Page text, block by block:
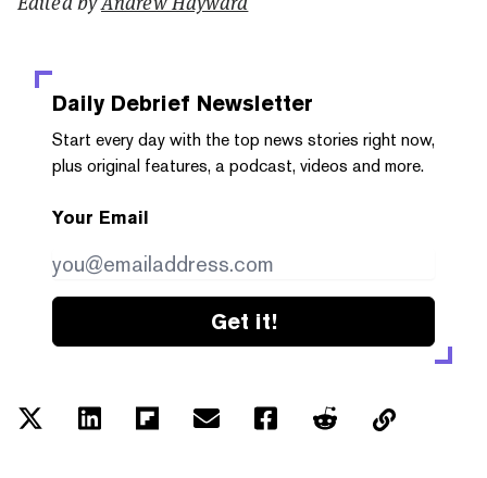
Daily Debrief Newsletter
Start every day with the top news stories right now,
plus original features, a podcast, videos and more.
Your Email
Get it!